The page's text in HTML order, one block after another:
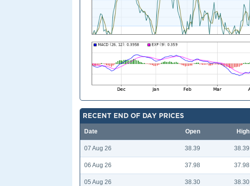
RECENT END OF DAY PRICES
Date Open High
07 Aug 26 38.39 38.39
06 Aug 26 37.98 37.98
05 Aug 26 38.30 38.30